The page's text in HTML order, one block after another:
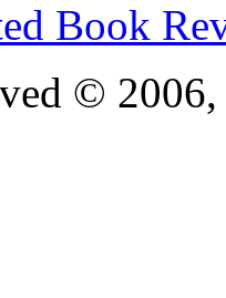
Book
©